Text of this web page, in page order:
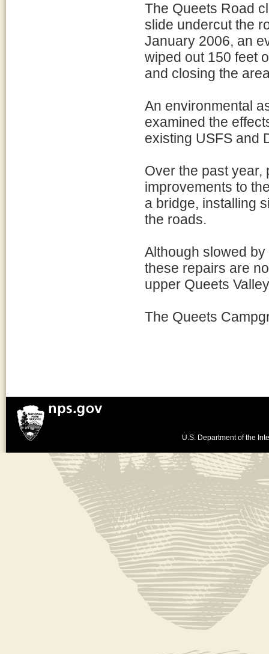
The Queets Road
slide undercut the
January 2006, an
wiped out 150 feet
and closing the
An environmental
examined the
existing USFS and
Over the past year,
improvements to
a bridge, installing
the roads.
Although slowed
these repairs are
upper Queets
The Queets
U.S. Department of the